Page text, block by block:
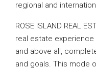
regional and
ROSE ISLAND REAL
real estate
and above all,
and goals. This mode